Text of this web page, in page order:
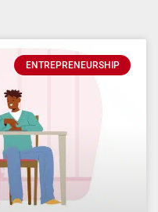
ENTREPRENEURSHIP